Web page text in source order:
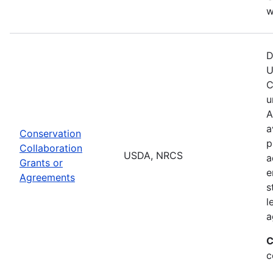
Conservation
Collaboration
Grants or
Agreements
USDA, NRCS